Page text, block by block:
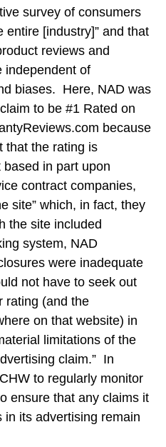
survey of consumers
entire [industry]” and that
reviews and
independent of
biases. Here, NAD was
to be #1 Rated on
because
that the rating is
in part upon
contract companies,
site” which, in fact, they
the site included
system, NAD
were inadequate
not have to seek out
rating (and the
on that website) in
limitations of the
claim.” In
to regularly monitor
ensure that any claims it
in its advertising remain